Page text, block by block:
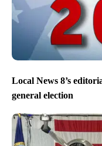
Local News 8’s
general election